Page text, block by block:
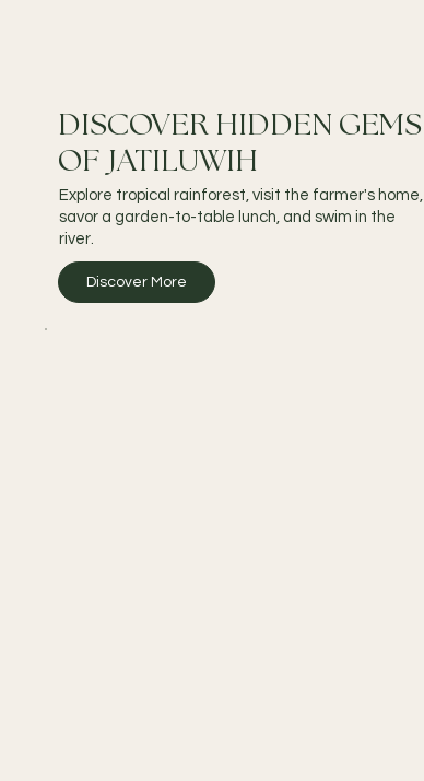
DISCOVER HIDDEN GEMS
OF JATILUWIH
Explore tropical rainforest, visit the farmer's home,
savor a garden-to-table lunch, and swim in the
river.
Discover More